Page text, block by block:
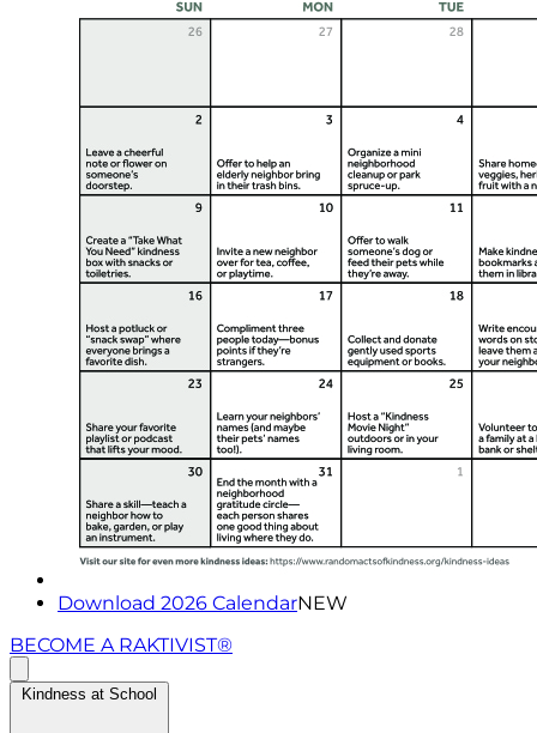
Download 2026 CalendarNEW
BECOME A RAKTIVIST®
Kindness at School